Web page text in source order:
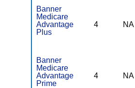
Banner
Medicare
Advantage
Plus
4 NA
Banner
Medicare
Advantage
Prime
4 NA